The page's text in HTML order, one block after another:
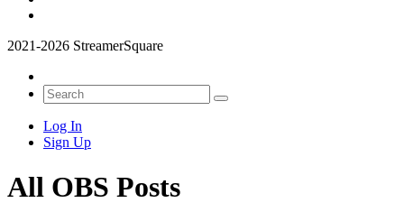
2021-2026 StreamerSquare
Log In
Sign Up
All OBS Posts